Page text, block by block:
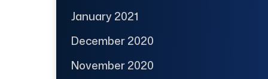
January 2021
December 2020
November 2020